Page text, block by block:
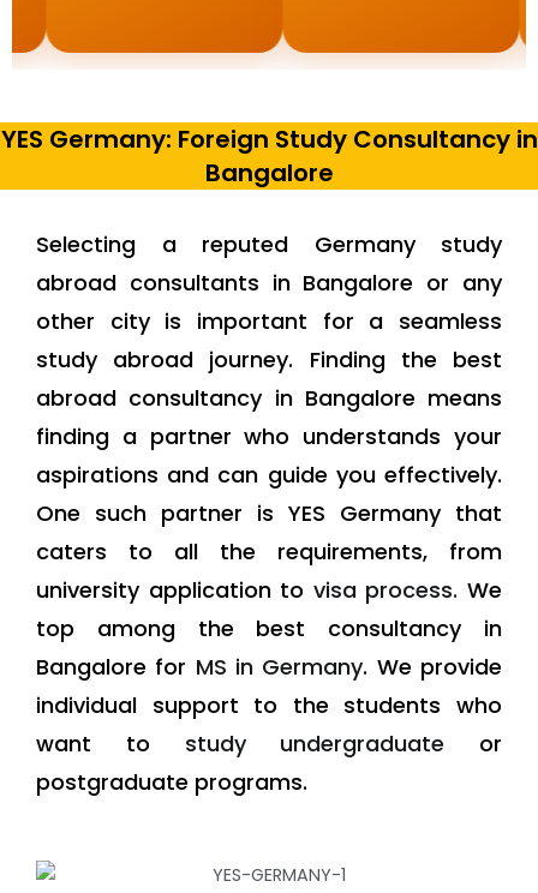
YES Germany: Foreign Study Consultancy in
Bangalore
Selecting a reputed Germany study
abroad consultants in Bangalore or any
other city is important for a seamless
study abroad journey. Finding the best
abroad consultancy in Bangalore means
finding a partner who understands your
aspirations and can guide you effectively.
One such partner is YES Germany that
caters to all the requirements, from
university application to visa process. We
top among the best consultancy in
Bangalore for MS in Germany. We provide
individual support to the students who
want to study undergraduate or
postgraduate programs.